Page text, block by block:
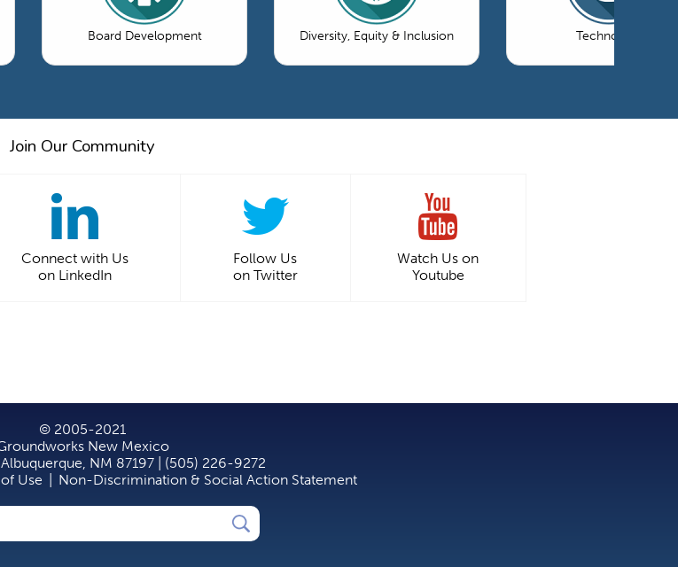
Board Development Diversity, Equity & Inclusion Technology
Join Our Community
Connect with Us
on LinkedIn
Follow Us
on Twitter
Watch Us on
Youtube
© 2005-2021
New Mexico
Albuquerque, NM 87197 | (505) 226-9272
Use Non-Discrimination & Social Action Statement